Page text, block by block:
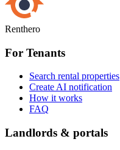
Renthero
For Tenants
Search rental properties
Create AI notification
How it works
FAQ
Landlords & portals